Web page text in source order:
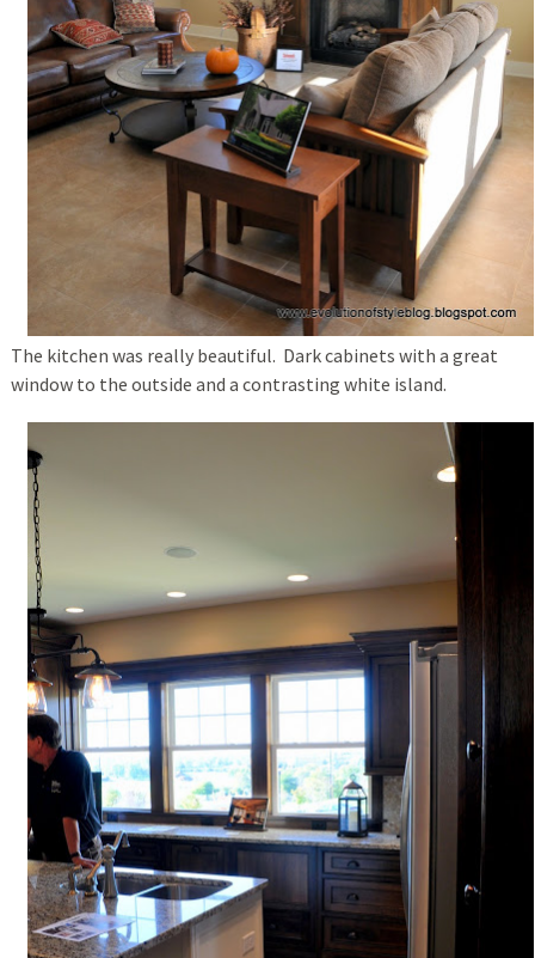
The kitchen was really beautiful. Dark cabinets with a great
window to the outside and a contrasting white island.